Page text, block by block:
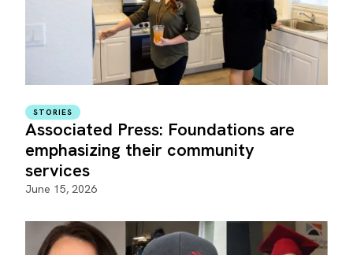
STORIES
Associated Press: Foundations are
emphasizing their community
services
June 15, 2026